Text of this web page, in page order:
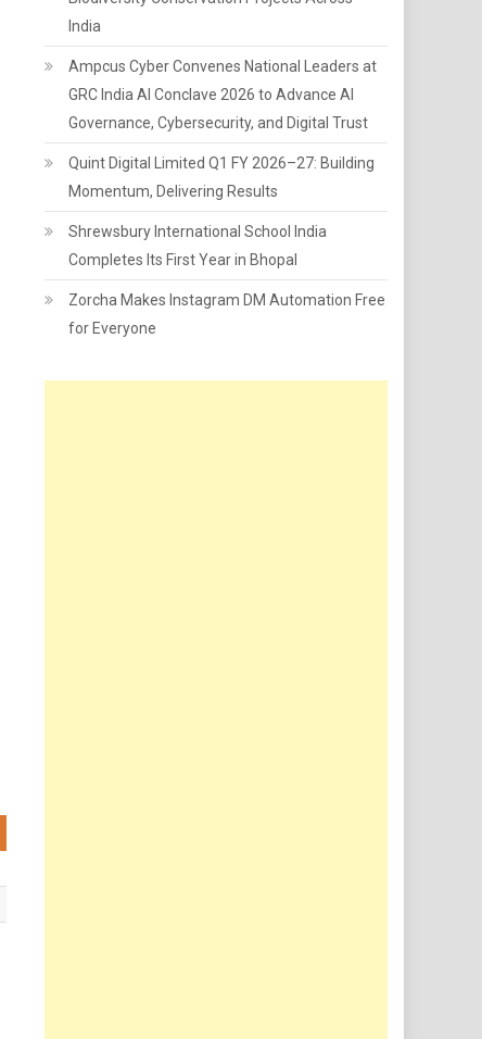
India
Ampcus Cyber Convenes National Leaders at
GRC India AI Conclave 2026 to Advance AI
Governance, Cybersecurity, and Digital Trust
Quint Digital Limited Q1 FY 2026–27: Building
Momentum, Delivering Results
Shrewsbury International School India
Completes Its First Year in Bhopal
Zorcha Makes Instagram DM Automation Free
for Everyone